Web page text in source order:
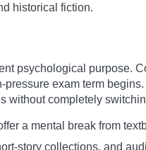
historical fiction.
psychological purpose.
exam term
without completely
a mental break from
story collections, and